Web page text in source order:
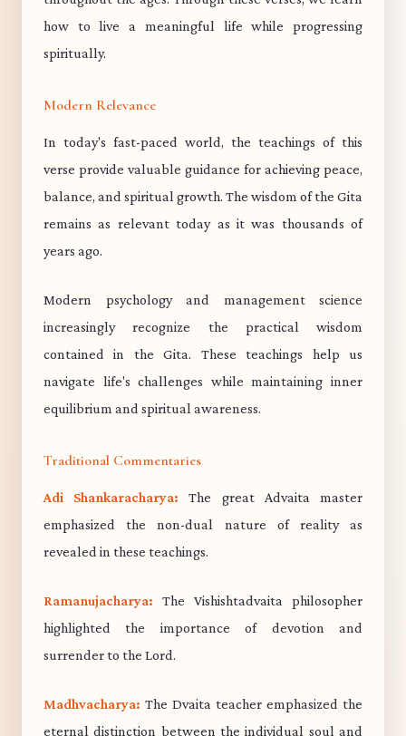
how to live a meaningful life while progressing
spiritually.
Modern Relevance
In today's fast-paced world, the teachings of this
verse provide valuable guidance for achieving peace,
balance, and spiritual growth. The wisdom of the Gita
remains as relevant today as it was thousands of
years ago.
Modern psychology and management science
increasingly recognize the practical wisdom
contained in the Gita. These teachings help us
navigate life's challenges while maintaining inner
equilibrium and spiritual awareness.
Traditional Commentaries
Adi Shankaracharya: The great Advaita master
emphasized the non-dual nature of reality as
revealed in these teachings.
Ramanujacharya: The Vishishtadvaita philosopher
highlighted the importance of devotion and
surrender to the Lord.
Madhvacharya: The Dvaita teacher emphasized the
eternal distinction between the individual soul and